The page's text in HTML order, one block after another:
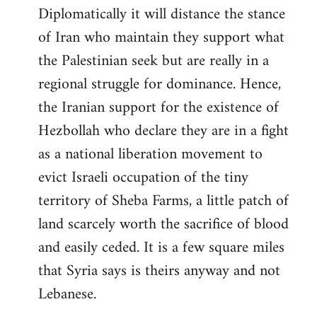
Diplomatically it will distance the stance
of Iran who maintain they support what
the Palestinian seek but are really in a
regional struggle for dominance. Hence,
the Iranian support for the existence of
Hezbollah who declare they are in a fight
as a national liberation movement to
evict Israeli occupation of the tiny
territory of Sheba Farms, a little patch of
land scarcely worth the sacrifice of blood
and easily ceded. It is a few square miles
that Syria says is theirs anyway and not
Lebanese.